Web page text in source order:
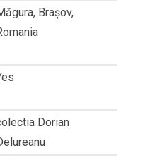
Brașov,
Dorian